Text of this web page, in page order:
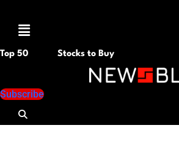
Menu
Top 50 Stocks to Buy
Subscribe